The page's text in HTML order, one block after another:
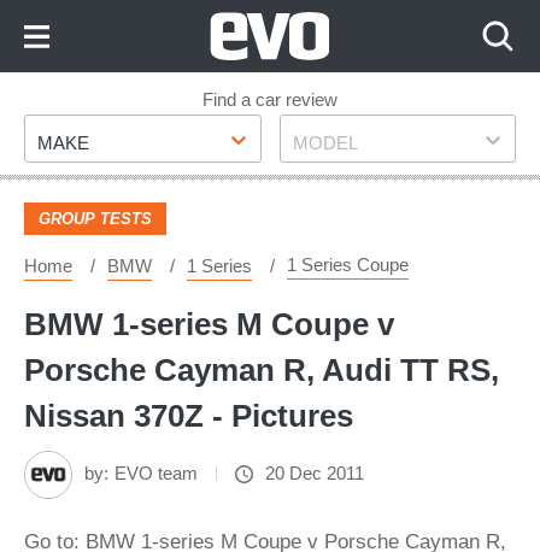
Footer
Find a car review
Make
MAKE Model
MODEL
GROUP TESTS
Home BMW 1 Series 1 Series Coupe
BMW 1-series M Coupe v
Porsche Cayman R, Audi TT RS,
Nissan 370Z - Pictures
by: EVO team 20 Dec 2011
Go to: BMW 1-series M Coupe v Porsche Cayman R,